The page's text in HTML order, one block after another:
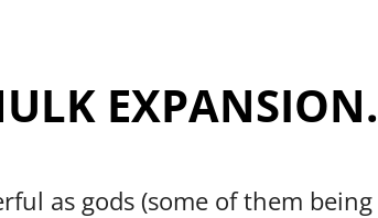
EXPANSION.
as gods (some of them being